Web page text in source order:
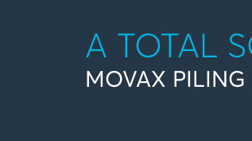
A TOTAL
MOVAX